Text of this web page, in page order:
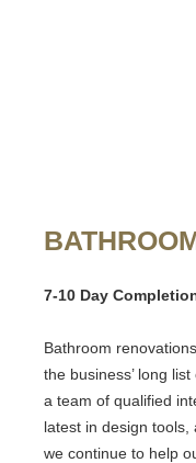
7-10 Day
Bathroom
the business’ long
a team of qualified
latest in design tools,
we continue to help